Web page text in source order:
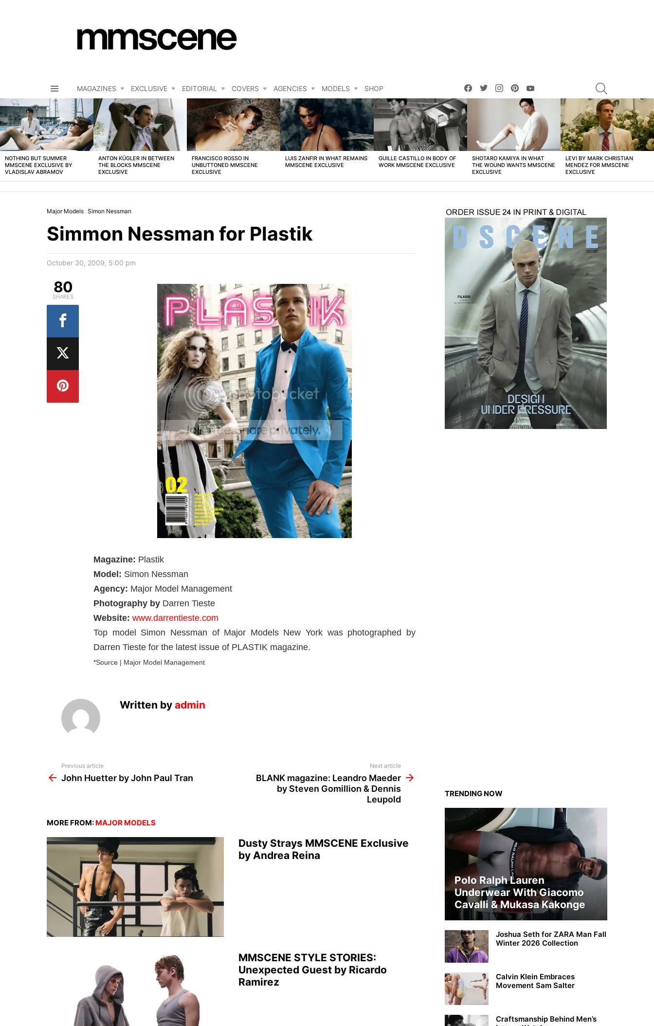
MAGAZINES EXCLUSIVE EDITORIAL COVERS AGENCIES MODELS SHOP
facebooktwitterinstagrampinterest
LATEST
STORIES
NOTHING BUT SUMMER
MMSCENE EXCLUSIVE BY
VLADISLAV ABRAMOV
ANTON KÜGLER IN BETWEEN
THE BLOCKS MMSCENE
EXCLUSIVE
FRANCISCO ROSSO IN
UNBUTTONED MMSCENE
EXCLUSIVE
LUIS ZANFIR IN WHAT REMAINS
MMSCENE EXCLUSIVE
GUILLE CASTILLO IN BODY OF
WORK MMSCENE EXCLUSIVE
SHOTARO KAMIYA IN WHAT
THE WOUND WANTS MMSCENE
EXCLUSIVE
LEVI BY MARK CHRISTIAN
MENDEZ FOR MMSCENE
EXCLUSIVE
Major Models Simon Nessman
Simmon Nessman for Plastik
October 30, 2009, 5:00 pm
Magazine: Plastik
Model: Simon Nessman
Agency: Major Model Management
Photography by Darren Tieste
Website: www.darrentieste.com
Top model Simon Nessman of Major Models New York was photographed by
Darren Tieste for the latest issue of PLASTIK magazine.
*Source | Major Model Management
80
SHARES
Written by admin
more
Previous article
John Huetter by John Paul Tran
Next article
BLANK magazine: Leandro Maeder
by Steven Gomillion & Dennis
Leupold
MORE FROM: MAJOR MODELS
Dusty Strays MMSCENE Exclusive
by Andrea Reina
MMSCENE STYLE STORIES:
Unexpected Guest by Ricardo
Ramirez
TRENDING NOW
Polo Ralph Lauren
Underwear With Giacomo
Cavalli & Mukasa Kakonge
Joshua Seth for ZARA Man Fall
Winter 2026 Collection
Calvin Klein Embraces
Movement Sam Salter
Craftsmanship Behind Men’s